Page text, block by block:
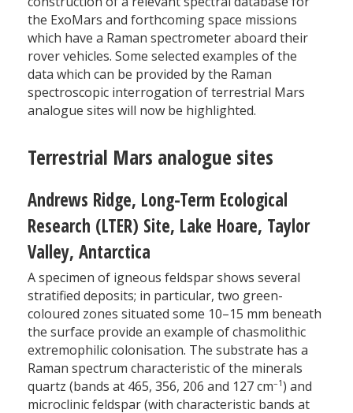
the ExoMars and forthcoming space missions
which have a Raman spectrometer aboard their
rover vehicles. Some selected examples of the
data which can be provided by the Raman
spectroscopic interrogation of terrestrial Mars
analogue sites will now be highlighted.
Terrestrial Mars analogue sites
Andrews Ridge, Long-Term Ecological
Research (LTER) Site, Lake Hoare, Taylor
Valley, Antarctica
A specimen of igneous feldspar shows several
stratified deposits; in particular, two green-
coloured zones situated some 10–15 mm beneath
the surface provide an example of chasmolithic
extremophilic colonisation. The substrate has a
Raman spectrum characteristic of the minerals
quartz (bands at 465, 356, 206 and 127 cm–1) and
microclinic feldspar (with characteristic bands at